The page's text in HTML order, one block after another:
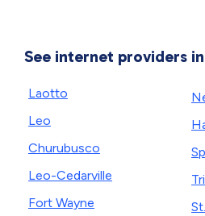
See internet providers
Laotto
Leo
Churubusco
Leo-Cedarville
Fort Wayne